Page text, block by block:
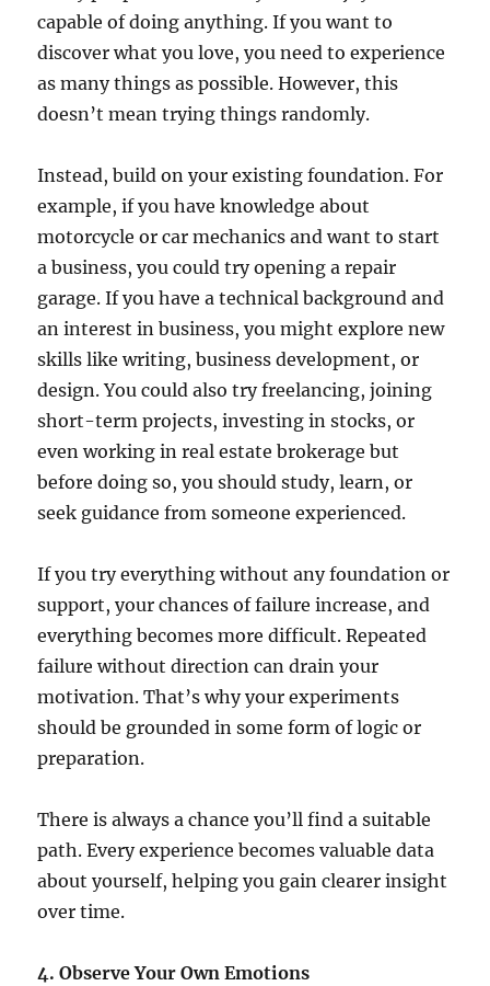
capable of doing anything. If you want to
discover what you love, you need to experience
as many things as possible. However, this
doesn’t mean trying things randomly.
Instead, build on your existing foundation. For
example, if you have knowledge about
motorcycle or car mechanics and want to start
a business, you could try opening a repair
garage. If you have a technical background and
an interest in business, you might explore new
skills like writing, business development, or
design. You could also try freelancing, joining
short-term projects, investing in stocks, or
even working in real estate brokerage but
before doing so, you should study, learn, or
seek guidance from someone experienced.
If you try everything without any foundation or
support, your chances of failure increase, and
everything becomes more difficult. Repeated
failure without direction can drain your
motivation. That’s why your experiments
should be grounded in some form of logic or
preparation.
There is always a chance you’ll find a suitable
path. Every experience becomes valuable data
about yourself, helping you gain clearer insight
over time.
4. Observe Your Own Emotions